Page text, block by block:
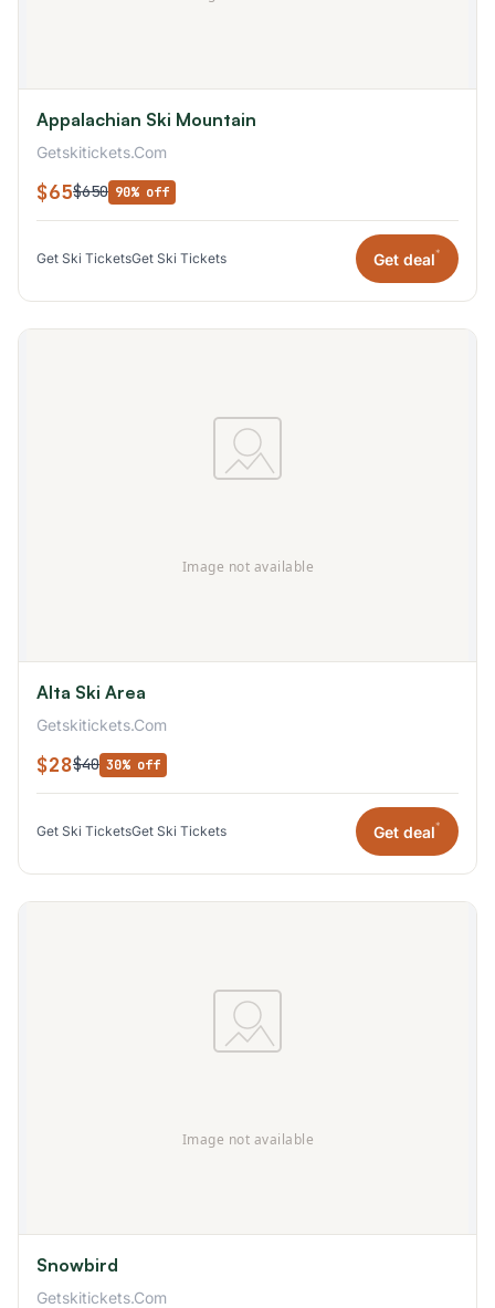
Appalachian Ski Mountain
Getskitickets.Com
$65$650 90% off
Get Ski TicketsGet Ski Tickets Get deal*
Alta Ski Area
Getskitickets.Com
$28$40 30% off
Get Ski TicketsGet Ski Tickets Get deal*
Snowbird
Getskitickets.Com